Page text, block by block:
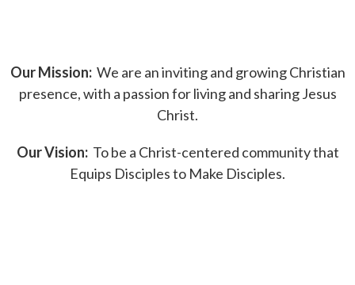
Our Mission:We are an inviting and growing Christian
presence, with a passion for living and sharing Jesus
Christ.
Our Vision:To be a Christ-centered community that
Equips Disciples to Make Disciples.